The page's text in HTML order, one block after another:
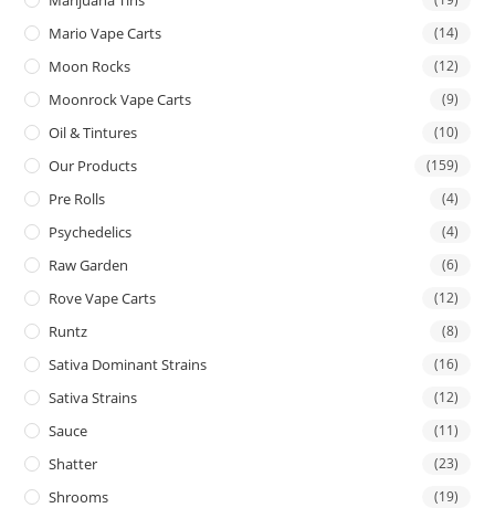
Mario Vape Carts (14)
Moon Rocks (12)
Moonrock Vape Carts (9)
Oil & Tintures (10)
Our Products (159)
Pre Rolls (4)
Psychedelics (4)
Raw Garden (6)
Rove Vape Carts (12)
Runtz (8)
Sativa Dominant Strains (16)
Sativa Strains (12)
Sauce (11)
Shatter (23)
Shrooms (19)